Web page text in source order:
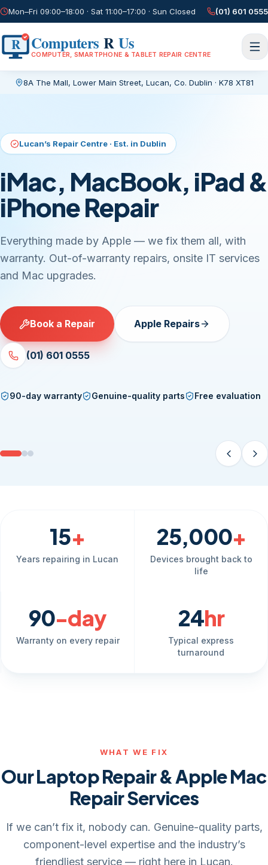
Mon–Fri 09:00–18:00 · Sat 11:00–17:00 · Sun Closed (01) 601 0555
R Computers RUs
COMPUTER, SMARTPHONE & TABLET REPAIR CENTRE
8A The Mall, Lower Main Street, Lucan, Co. Dublin · K78 XT81
15+
Years repairing in Lucan
25,000+
Devices brought back to
life
90-day
Warranty on every repair
24hr
Typical express
turnaround
WHAT WE FIX
Our Laptop Repair & Apple Mac
Repair Services
If we can’t fix it, nobody can. Genuine-quality parts,
component-level expertise and the industry’s
friendliest service — right here in Lucan.